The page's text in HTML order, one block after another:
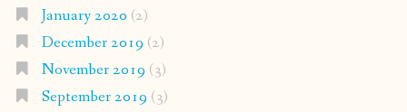
January 2020 (2)
December 2019 (2)
November 2019 (3)
September 2019 (3)